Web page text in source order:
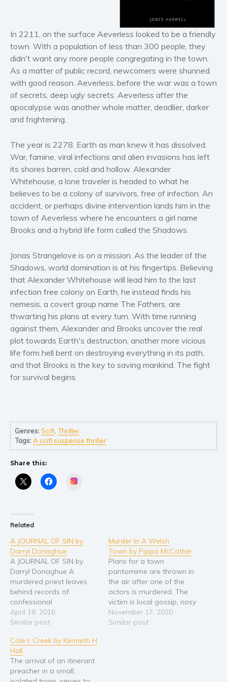
Literary fiction
Mystery
Suspense
Political thriller
Psychological thriller
Science Fiction and Dystopia
Romance
Contemporary romance
Romantic suspense
Erotica
Western
Women’s fiction
Non-fiction
Biography and memoirs
Business and current affairs
Cooking
Health and fitness
History
Subscribe
Why BookBongo?
Video Trailers
In 2211, on the surface Aeverless looked to be a friendly
town. With a population of less than 300 people, they
didn't want any more people congregating in the town.
As a matter of public record, newcomers were shunned
with good reason. Aeverless, before the war was a town
of secrets, deep ugly secrets. Aeverless after the
apocalypse was another whole matter, deadlier, darker
and frightening.
The year is 2278. Earth as man knew it has dissolved.
War, famine, viral infections and alien invasions has left
its shores barren, cold and hollow. Alexander
Whitehouse, a lone traveler is headed to what he
believes to be a colony of survivors, free of infection. An
accident, or perhaps divine intervention lands him in the
town of Aeverless where he encounters a girl name
Brooks and a hybrid life form called the Shadows.
Jonas Strangelove is on a mission. As the leader of the
Shadows, world domination is at his fingertips. Believing
that Alexander Whitehouse will lead him to the last
infection free colony on Earth, he instead finds his
nemesis, a covert group name The Fathers, are
thwarting his plans at every turn. With time running
against them, Alexander and Brooks uncover the real
plot towards Earth's destruction, another more vicious
life form hell bent on destroying everything in its path,
and that Brooks is the key to saving mankind. The fight
for survival begins.
Genres:Scifi ,Thriller
Tags:A scifi suspense thriller
Share this:
Related
A JOURNAL OF SIN by
Darryl Donaghue
A JOURNAL OF SIN by
Darryl Donaghue A
murdered priest leaves
behind records of
confessional
secrets...Secrets someone
would prefer he took to
novel in the Sarah
Gladstone series. New
British Detective Novel
from former British
April 18, 2016
Similar post
Murder In A Welsh
Town by Pippa McCathie
Plans for a town
pantomime are thrown in
the air after one of the
actors is murdered. The
victim is local gossip, nosy
parker and aspiring
manipulator, Ivor Gladwin.
November 17, 2020
Similar post
Cole’s Creek by Kenneth H
Hall
The arrival of an itinerant
preacher in a small,